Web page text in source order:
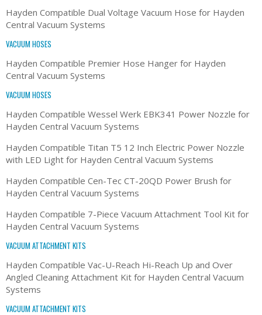
Hayden Compatible Dual Voltage Vacuum Hose for Hayden
Central Vacuum Systems
VACUUM HOSES
Hayden Compatible Premier Hose Hanger for Hayden
Central Vacuum Systems
VACUUM HOSES
Hayden Compatible Wessel Werk EBK341 Power Nozzle for
Hayden Central Vacuum Systems
Hayden Compatible Titan T5 12 Inch Electric Power Nozzle
with LED Light for Hayden Central Vacuum Systems
Hayden Compatible Cen-Tec CT-20QD Power Brush for
Hayden Central Vacuum Systems
Hayden Compatible 7-Piece Vacuum Attachment Tool Kit for
Hayden Central Vacuum Systems
VACUUM ATTACHMENT KITS
Hayden Compatible Vac-U-Reach Hi-Reach Up and Over
Angled Cleaning Attachment Kit for Hayden Central Vacuum
Systems
VACUUM ATTACHMENT KITS